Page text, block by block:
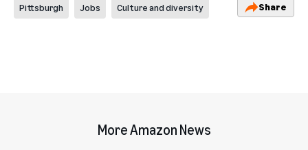
Pittsburgh Jobs Culture and diversity Share
More Amazon News